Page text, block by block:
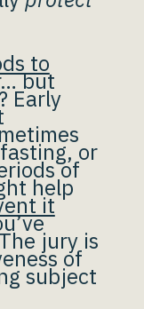
to
… but
Early
or
of
help
it
jury is
of
subject